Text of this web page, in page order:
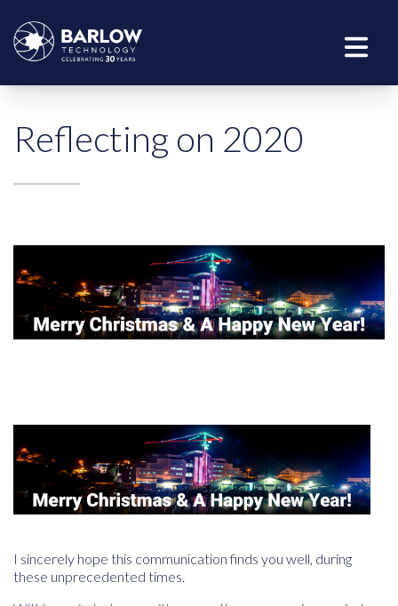
Reflecting on 2020
I sincerely hope this communication finds you well, during
these unprecedented times.